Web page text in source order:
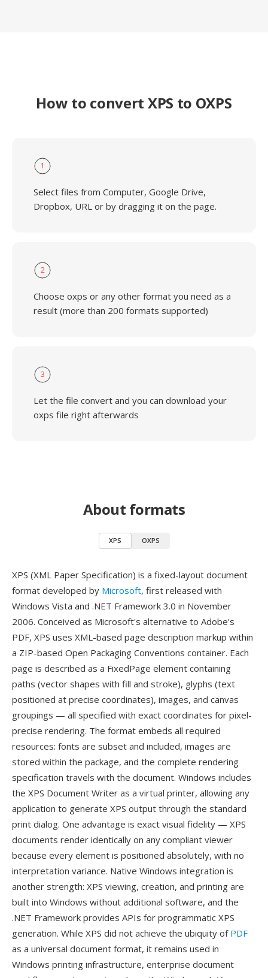
How to convert XPS to OXPS
1
Select files from Computer, Google Drive,
Dropbox, URL or by dragging it on the page.
2
Choose oxps or any other format you need as a
result (more than 200 formats supported)
3
Let the file convert and you can download your
oxps file right afterwards
About formats
XPS OXPS
XPS (XML Paper Specification) is a fixed-layout document
format developed by Microsoft, first released with
Windows Vista and .NET Framework 3.0 in November
2006. Conceived as Microsoft's alternative to Adobe's
PDF, XPS uses XML-based page description markup within
a ZIP-based Open Packaging Conventions container. Each
page is described as a FixedPage element containing
paths (vector shapes with fill and stroke), glyphs (text
positioned at precise coordinates), images, and canvas
groupings — all specified with exact coordinates for pixel-
precise rendering. The format embeds all required
resources: fonts are subset and included, images are
stored within the package, and the complete rendering
specification travels with the document. Windows includes
the XPS Document Writer as a virtual printer, allowing any
application to generate XPS output through the standard
print dialog. One advantage is exact visual fidelity — XPS
documents render identically on any compliant viewer
because every element is positioned absolutely, with no
interpretation variance. Native Windows integration is
another strength: XPS viewing, creation, and printing are
built into Windows without additional software, and the
.NET Framework provides APIs for programmatic XPS
generation. While XPS did not achieve the ubiquity of PDF
as a universal document format, it remains used in
Windows printing infrastructure, enterprise document